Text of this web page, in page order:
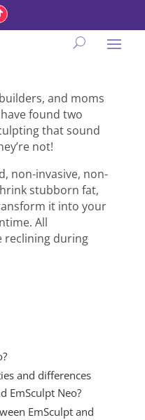
and moms
found two
that sound
not!
non-invasive, non-
stubborn fat,
it into your
All
reclining during
and differences
EmSculpt Neo?
EmSculpt and